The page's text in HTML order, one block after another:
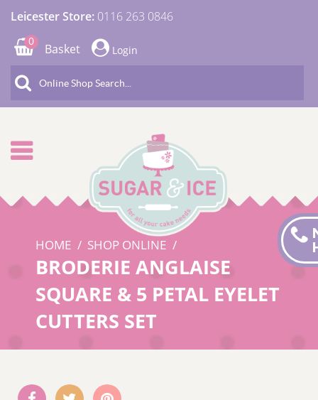
Leicester Store: 0116 263 0846
0
Basket Login
HOME SHOP ONLINE
BRODERIE ANGLAISE
SQUARE & 5 PETAL EYELET
CUTTERS SET